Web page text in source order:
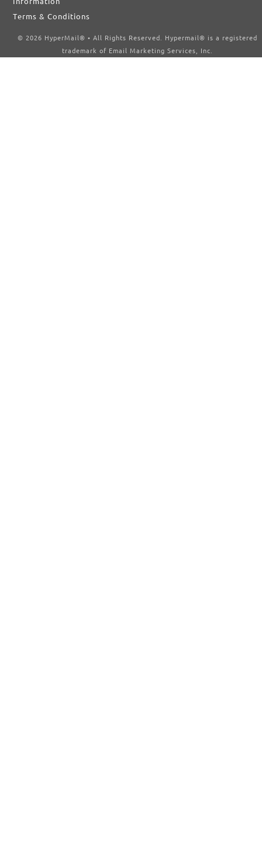
Terms & Conditions
© 2026 HyperMail® • All Rights Reserved. Hypermail® is a registered
trademark of Email Marketing Services, Inc.